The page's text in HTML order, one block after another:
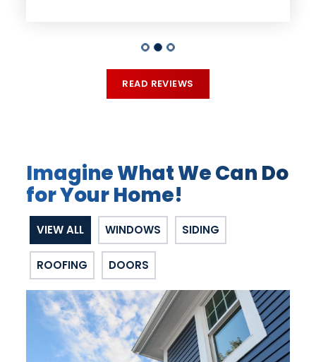
READ REVIEWS
Imagine What We Can Do
for Your Home!
VIEW ALL WINDOWS SIDING
ROOFING DOORS